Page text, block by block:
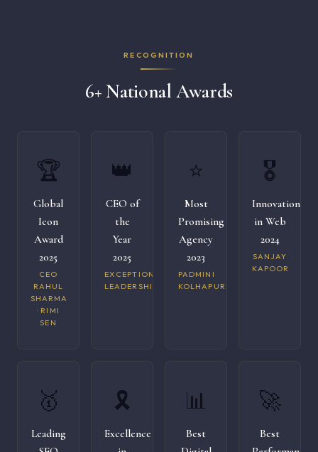
RECOGNITION
6+ National Awards
🏆
Global
Icon
Award
2025
CEO
RAHUL
SHARMA
· RIMI
SEN
👑
CEO of
the
Year
2025
EXCEPTIONAL
LEADERSHIP
⭐
Most
Promising
Agency
2023
PADMINI
KOLHAPURI
🎖️
Innovation
in Web
2024
SANJAY
KAPOOR
🥇
Leading
🎗️
Excellence
📊
Best
🚀
Best